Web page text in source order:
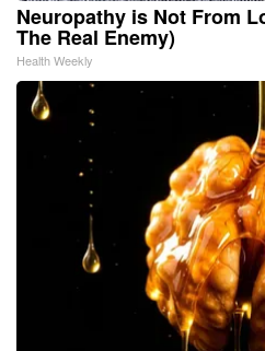
Neuropathy is Not From
The Real Enemy)
Health Weekly